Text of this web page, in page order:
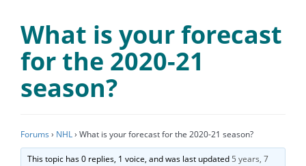
What is your forecast
for the 2020-21
season?
Forums › NHL› What is your forecast for the 2020-21 season?
This topic has 0 replies, 1 voice, and was last updated 5 years, 7